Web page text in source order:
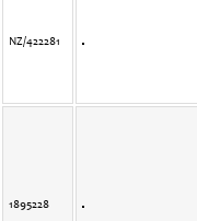
NZ/422281
1895228